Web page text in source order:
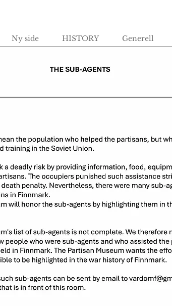
Ny side HISTORY Generell